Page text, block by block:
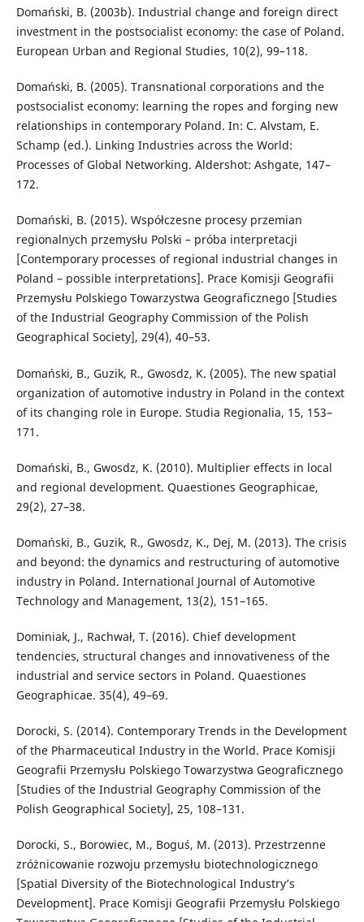
Domański, B. (2003b). Industrial change and foreign direct
investment in the postsocialist economy: the case of Poland.
European Urban and Regional Studies, 10(2), 99–118.
Domański, B. (2005). Transnational corporations and the
postsocialist economy: learning the ropes and forging new
relationships in contemporary Poland. In: C. Alvstam, E.
Schamp (ed.). Linking Industries across the World:
Processes of Global Networking. Aldershot: Ashgate, 147–
172.
Domański, B. (2015). Współczesne procesy przemian
regionalnych przemysłu Polski – próba interpretacji
[Contemporary processes of regional industrial changes in
Poland – possible interpretations]. Prace Komisji Geografii
Przemysłu Polskiego Towarzystwa Geograficznego [Studies
of the Industrial Geography Commission of the Polish
Geographical Society], 29(4), 40–53.
Domański, B., Guzik, R., Gwosdz, K. (2005). The new spatial
organization of automotive industry in Poland in the context
of its changing role in Europe. Studia Regionalia, 15, 153–
171.
Domański, B., Gwosdz, K. (2010). Multiplier effects in local
and regional development. Quaestiones Geographicae,
29(2), 27–38.
Domański, B., Guzik, R., Gwosdz, K., Dej, M. (2013). The crisis
and beyond: the dynamics and restructuring of automotive
industry in Poland. International Journal of Automotive
Technology and Management, 13(2), 151–165.
Dominiak, J., Rachwał, T. (2016). Chief development
tendencies, structural changes and innovativeness of the
industrial and service sectors in Poland. Quaestiones
Geographicae. 35(4), 49–69.
Dorocki, S. (2014). Contemporary Trends in the Development
of the Pharmaceutical Industry in the World. Prace Komisji
Geografii Przemysłu Polskiego Towarzystwa Geograficznego
[Studies of the Industrial Geography Commission of the
Polish Geographical Society], 25, 108–131.
Dorocki, S., Borowiec, M., Boguś, M. (2013). Przestrzenne
zróżnicowanie rozwoju przemysłu biotechnologicznego
[Spatial Diversity of the Biotechnological Industry’s
Development]. Prace Komisji Geografii Przemysłu Polskiego